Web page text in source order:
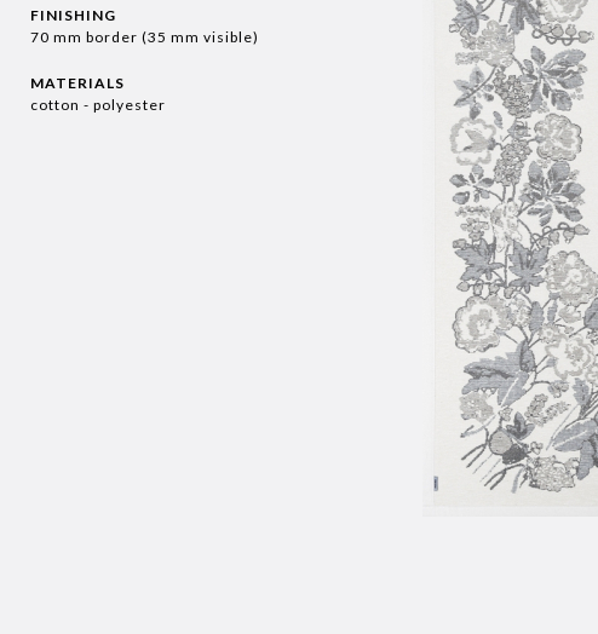
FINISHING
70 mm border (35 mm visible)
MATERIALS
cotton - polyester